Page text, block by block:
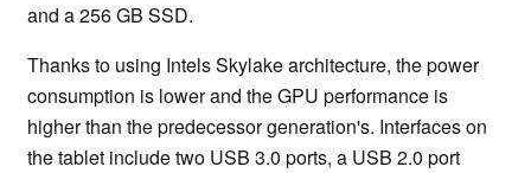
and a 256 GB SSD.
Thanks to using Intels Skylake architecture, the power
consumption is lower and the GPU performance is
higher than the predecessor generation's. Interfaces on
the tablet include two USB 3.0 ports, a USB 2.0 port